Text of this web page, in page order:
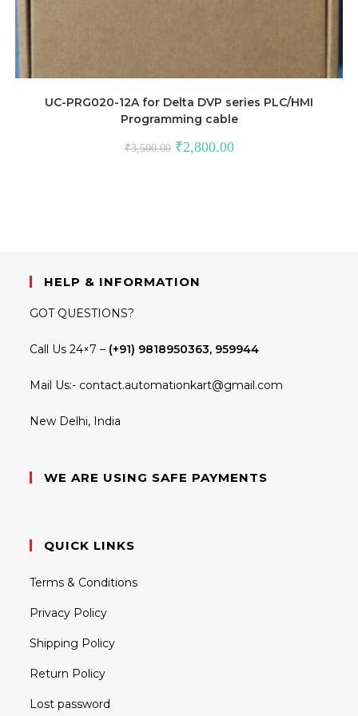
UC-PRG020-12A for Delta DVP series PLC/HMI
Programming cable
₹3,500.00 Original
price
₹2,800.00Current
HELP & INFORMATION
GOT QUESTIONS?
Call Us 24×7 – (+91) 9818950363, 959944
Mail Us:- contact.automationkart@gmail.com
New Delhi, India
WE ARE USING SAFE PAYMENTS
QUICK LINKS
Terms & Conditions
Privacy Policy
Shipping Policy
Return Policy
Lost password